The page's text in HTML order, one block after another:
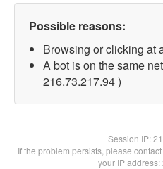
Possible reasons:
Browsing or clicking at
A bot is on the same
216.73.217.94 )
Session IP:
If the problem persists, please
your IP